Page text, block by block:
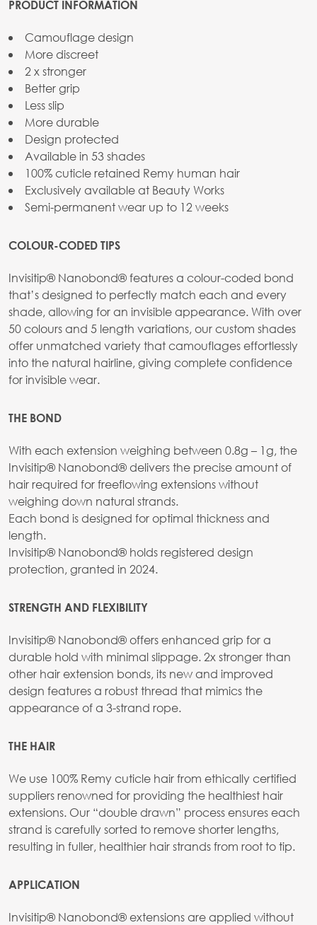
PRODUCT INFORMATION
Camouflage design
More discreet
2 x stronger
Better grip
Less slip
More durable
Design protected
Available in 53 shades
100% cuticle retained Remy human hair
Exclusively available at Beauty Works
Semi-permanent wear up to 12 weeks
COLOUR-CODED TIPS
Invisitip® Nanobond® features a colour-coded bond
that’s designed to perfectly match each and every
shade, allowing for an invisible appearance. With over
50 colours and 5 length variations, our custom shades
offer unmatched variety that camouflages effortlessly
into the natural hairline, giving complete confidence
for invisible wear.
THE BOND
With each extension weighing between 0.8g – 1g, the
Invisitip® Nanobond® delivers the precise amount of
hair required for freeflowing extensions without
weighing down natural strands.
Each bond is designed for optimal thickness and
length.
Invisitip® Nanobond® holds registered design
protection, granted in 2024.
STRENGTH AND FLEXIBILITY
Invisitip® Nanobond® offers enhanced grip for a
durable hold with minimal slippage. 2x stronger than
other hair extension bonds, its new and improved
design features a robust thread that mimics the
appearance of a 3-strand rope.
THE HAIR
We use 100% Remy cuticle hair from ethically certified
suppliers renowned for providing the healthiest hair
extensions. Our “double drawn” process ensures each
strand is carefully sorted to remove shorter lengths,
resulting in fuller, healthier hair strands from root to tip.
APPLICATION
Invisitip® Nanobond® extensions are applied without